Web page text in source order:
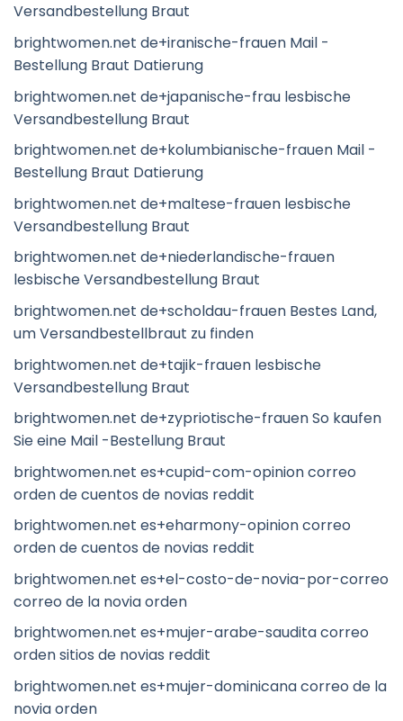
Versandbestellung Braut
brightwomen.net de+iranische-frauen Mail -
Bestellung Braut Datierung
brightwomen.net de+japanische-frau lesbische
Versandbestellung Braut
brightwomen.net de+kolumbianische-frauen Mail -
Bestellung Braut Datierung
brightwomen.net de+maltese-frauen lesbische
Versandbestellung Braut
brightwomen.net de+niederlandische-frauen
lesbische Versandbestellung Braut
brightwomen.net de+scholdau-frauen Bestes Land,
um Versandbestellbraut zu finden
brightwomen.net de+tajik-frauen lesbische
Versandbestellung Braut
brightwomen.net de+zypriotische-frauen So kaufen
Sie eine Mail -Bestellung Braut
brightwomen.net es+cupid-com-opinion correo
orden de cuentos de novias reddit
brightwomen.net es+eharmony-opinion correo
orden de cuentos de novias reddit
brightwomen.net es+el-costo-de-novia-por-correo
correo de la novia orden
brightwomen.net es+mujer-arabe-saudita correo
orden sitios de novias reddit
brightwomen.net es+mujer-dominicana correo de la
novia orden